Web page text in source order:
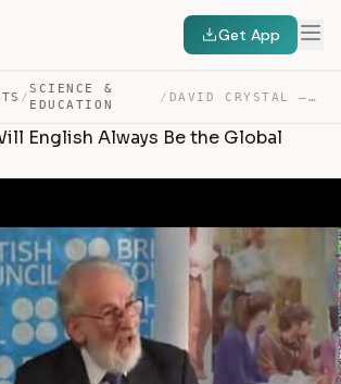
Get App
/
SCIENCE &
EDUCATION
/ DAVID CRYSTAL – WILL ENGLISH ALWAYS BE THE GLOBAL LANGU… — TRANSCRIPT
English Always Be the Global